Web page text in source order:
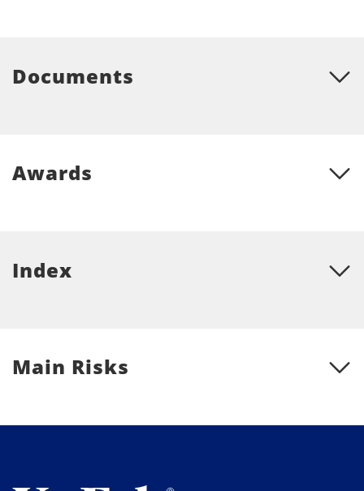
Documents
Awards
Index
Main Risks